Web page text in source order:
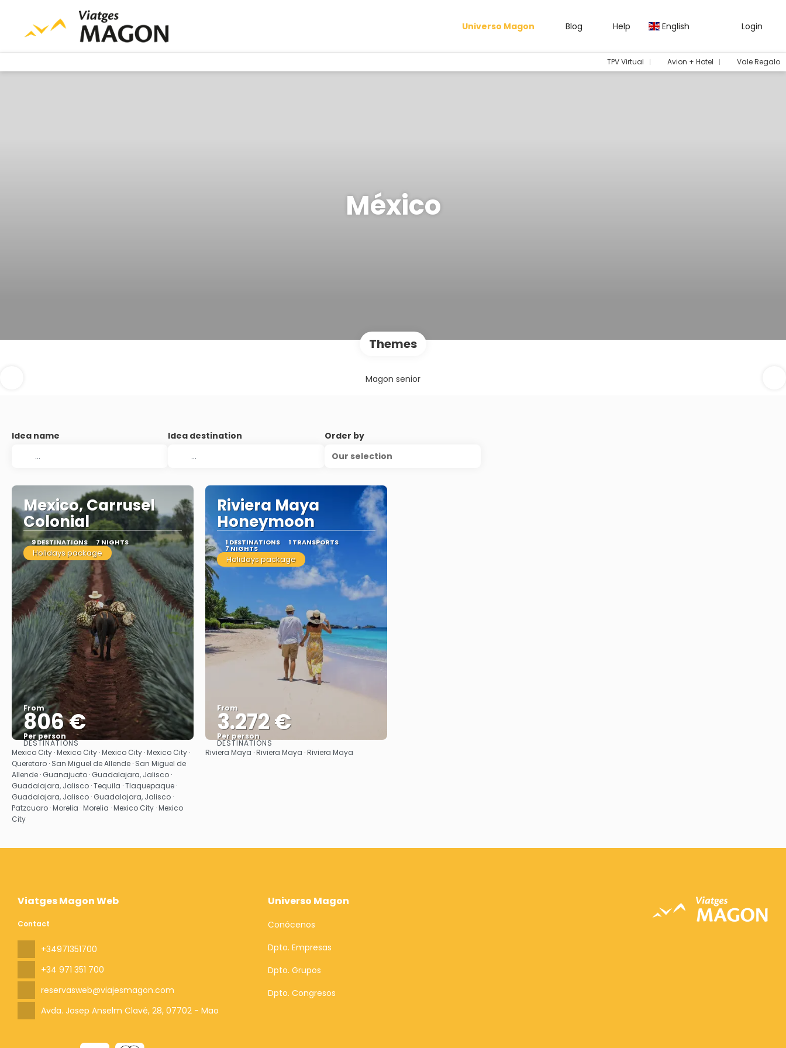
Universo Magon Blog Help English Login
TPV Virtual Avion + Hotel Vale Regalo
México
Themes
Magon senior
Idea name Idea destination
Order by
Our selection
Mexico, Carrusel
Colonial
9 DESTINATIONS 7 NIGHTS
Holidays package
From
806 €
Per person
See
DESTINATIONS
Mexico City · Mexico City · Mexico City · Mexico City ·
Queretaro · San Miguel de Allende · San Miguel de
Allende · Guanajuato · Guadalajara, Jalisco ·
Guadalajara, Jalisco · Tequila · Tlaquepaque ·
Guadalajara, Jalisco · Guadalajara, Jalisco ·
Patzcuaro · Morelia · Morelia · Mexico City · Mexico
City
Riviera Maya
Honeymoon
1 DESTINATIONS 1 TRANSPORTS
7 NIGHTS
Holidays package
From
3.272 €
Per person
See
DESTINATIONS
Riviera Maya · Riviera Maya · Riviera Maya
Viatges Magon Web
Contact
+34971351700
+34 971 351 700
reservasweb@viajesmagon.com
Avda. Josep Anselm Clavé, 28, 07702 - Mao
Universo Magon
Conócenos
Dpto. Empresas
Dpto. Grupos
Dpto. Congresos